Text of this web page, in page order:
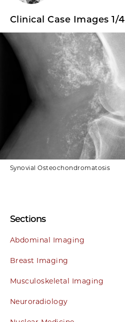
Sections
Abdominal Imaging
Breast Imaging
Musculoskeletal Imaging
Neuroradiology
Clinical Case Images 1/4
Synovial Osteochondromatosis